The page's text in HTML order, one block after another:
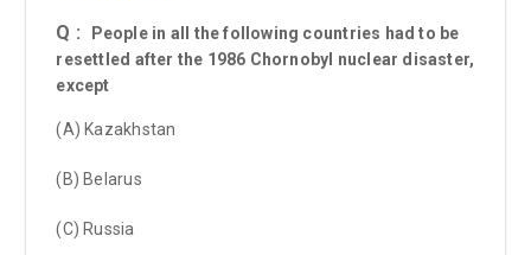
Q :
People in all the following countries had to be
resettled after the 1986 Chornobyl nuclear disaster,
except
(A) Kazakhstan
(B) Belarus
(C) Russia